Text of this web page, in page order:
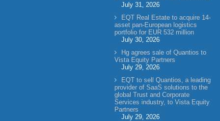
July 31, 2026
EQT Real Estate to acquire 14-
asset pan-European logistics
portfolio for EUR 532 million
July 30, 2026
Hg agrees sale of Quantios to
Vista Equity Partners
July 29, 2026
EQT to sell Quantios, a leading
provider of SaaS solutions to the
global Trust and Corporate
Services industry, to Vista Equity
Partners
July 29, 2026